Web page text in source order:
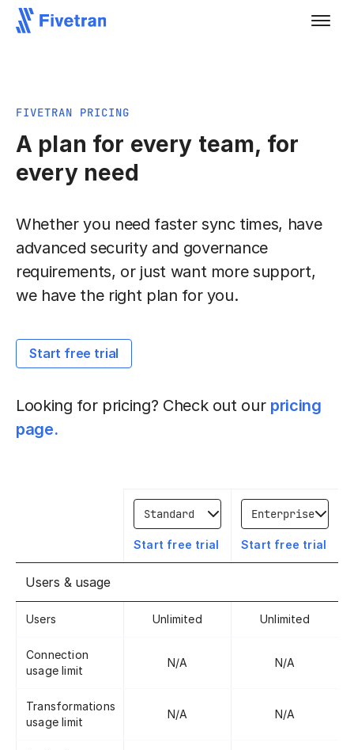
FIVETRAN PRICING
A plan for every team, for
every need
Whether you need faster sync times, have
advanced security and governance
requirements, or just want more support,
we have the right plan for you.
Start free trial
Looking for pricing? Check out our pricing
page.
Compare 1
Start free trial
Compare 2
Start free trial
Users & usage
Users Unlimited Unlimited
Connection
usage limit
N/A N/A
Transformations
usage limit
N/A N/A